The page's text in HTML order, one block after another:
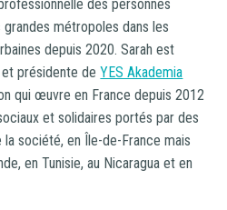
des personnes
métropoles dans les
depuis 2020. Sarah est
présidente deYES Akademia
qui œuvre en France depuis 2012
et solidaires portés par des
société, en Île-de-France mais
en Tunisie, au Nicaragua et en